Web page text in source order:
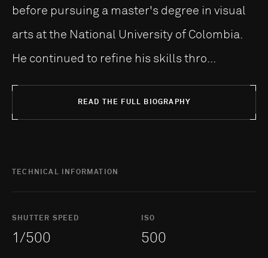
before pursuing a master's degree in visual
arts at the National University of Colombia.
He continued to refine his skills thro...
READ THE FULL BIOGRAPHY
TECHNICAL INFORMATION
SHUTTER SPEED
1/500
ISO
500